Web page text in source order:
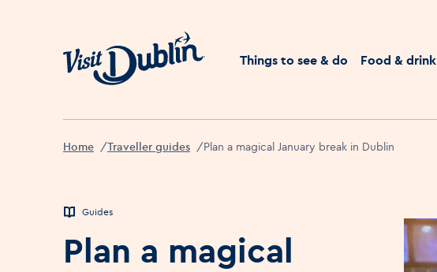
Things to see & do
Food & drink
Home Traveller guides Plan a magical January break in Dublin
Guides
Plan a magical